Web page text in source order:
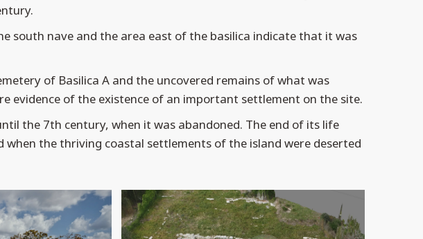
south nave and the area east of the basilica indicate that it was
of Basilica A and the uncovered remains of what was
evidence of the existence of an important settlement on the site.
the 7th century, when it was abandoned. The end of its life
when the thriving coastal settlements of the island were deserted